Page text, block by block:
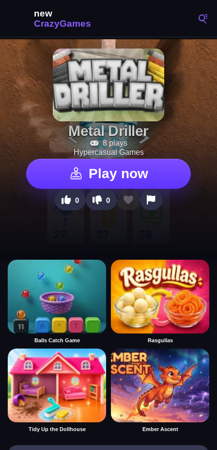
Metal Driller
8 plays
Hypercasual Games
Play now
0 0
Balls Catch Game Rasgullas
Tidy Up the Dollhouse Ember Ascent